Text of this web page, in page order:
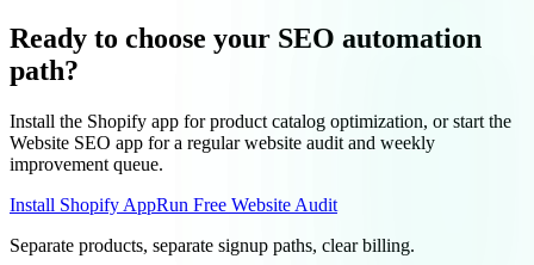
Ready to choose your SEO automation
path?
Install the Shopify app for product catalog optimization, or start the
Website SEO app for a regular website audit and weekly
improvement queue.
Install Shopify AppRun Free Website Audit
Separate products, separate signup paths, clear billing.